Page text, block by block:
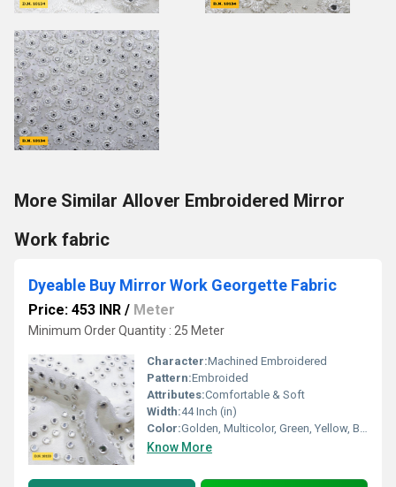
More Similar Allover Embroidered Mirror
Work fabric
Dyeable Buy Mirror Work Georgette Fabric
Price: 453 INR / Meter
Minimum Order Quantity : 25 Meter
Character:Machined Embroidered
Pattern:Embroided
Attributes:Comfortable & Soft
Width:44 Inch (in)
Color:Golden, Multicolor, Green, Yellow, Brown, Other, Silver, Red
Know More